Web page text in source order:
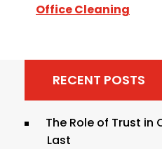
Office Cleaning
RECENT POSTS
The Role of Trust in
Last